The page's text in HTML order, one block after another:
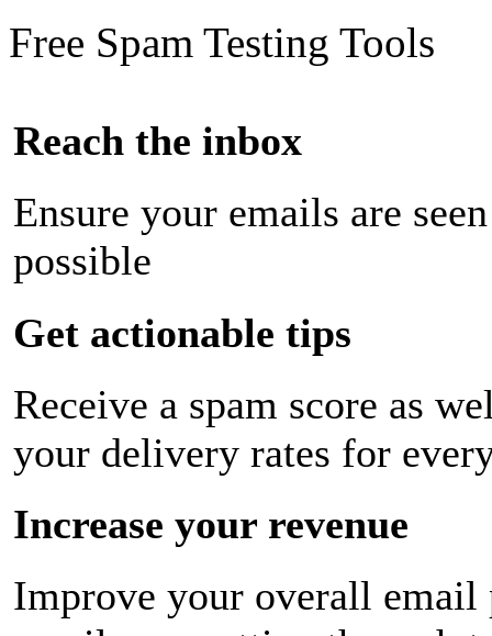
Free Spam Testing Tools
Reach the inbox
Ensure your emails are
possible
Get actionable tips
Receive a spam score as
your delivery rates for
Increase your revenue
Improve your overall email